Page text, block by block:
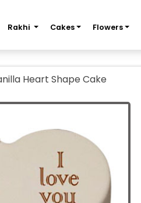
Rakhi Cakes Flowers
Heart Shape Cake